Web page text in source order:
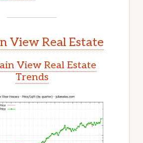
View Real Estate
View Real Estate
Trends